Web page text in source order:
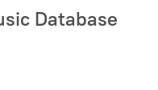
Database